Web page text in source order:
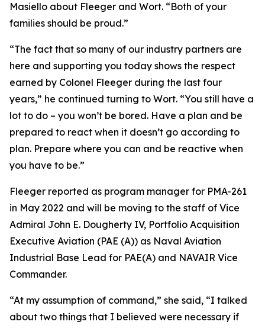
Masiello about Fleeger and Wort. “Both of your
families should be proud.”
“The fact that so many of our industry partners are
here and supporting you today shows the respect
earned by Colonel Fleeger during the last four
years,” he continued turning to Wort. “You still have a
lot to do – you won’t be bored. Have a plan and be
prepared to react when it doesn’t go according to
plan. Prepare where you can and be reactive when
you have to be.”
Fleeger reported as program manager for PMA-261
in May 2022 and will be moving to the staff of Vice
Admiral John E. Dougherty IV, Portfolio Acquisition
Executive Aviation (PAE (A)) as Naval Aviation
Industrial Base Lead for PAE(A) and NAVAIR Vice
Commander.
“At my assumption of command,” she said, “I talked
about two things that I believed were necessary if